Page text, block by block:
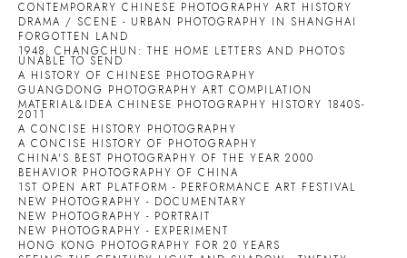
CONTEMPORARY CHINESE PHOTOGRAPHY ART HISTORY
DRAMA / SCENE - URBAN PHOTOGRAPHY IN SHANGHAI
FORGOTTEN LAND
1948, CHANGCHUN: THE HOME LETTERS AND PHOTOS
UNABLE TO SEND
A HISTORY OF CHINESE PHOTOGRAPHY
GUANGDONG PHOTOGRAPHY ART COMPILATION
MATERIAL&IDEA CHINESE PHOTOGRAPHY HISTORY 1840S-
2011
A CONCISE HISTORY PHOTOGRAPHY
A CONCISE HISTORY OF PHOTOGRAPHY
CHINA'S BEST PHOTOGRAPHY OF THE YEAR 2000
BEHAVIOR PHOTOGRAPHY OF CHINA
1ST OPEN ART PLATFORM - PERFORMANCE ART FESTIVAL
NEW PHOTOGRAPHY - DOCUMENTARY
NEW PHOTOGRAPHY - PORTRAIT
NEW PHOTOGRAPHY - EXPERIMENT
HONG KONG PHOTOGRAPHY FOR 20 YEARS